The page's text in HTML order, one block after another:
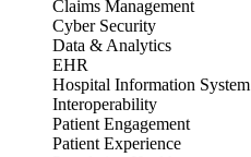
Claims Management
Cyber Security
Data & Analytics
EHR
Hospital Information System
Interoperability
Patient Engagement
Patient Experience